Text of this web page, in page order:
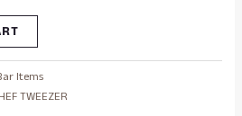
Items
TWEEZER